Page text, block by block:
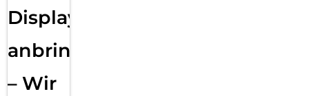
Displayfolie
anbringen
– Wir